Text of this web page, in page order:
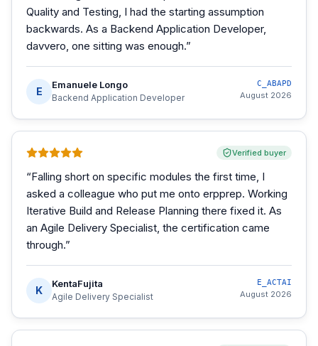
Quality and Testing, I had the starting assumption
backwards. As a Backend Application Developer,
davvero, one sitting was enough.”
E
Emanuele Longo
Backend Application Developer
C_ABAPD
August 2026
Verified buyer
“Falling short on specific modules the first time, I
asked a colleague who put me onto erpprep. Working
Iterative Build and Release Planning there fixed it. As
an Agile Delivery Specialist, the certification came
through.”
K
KentaFujita
Agile Delivery Specialist
E_ACTAI
August 2026